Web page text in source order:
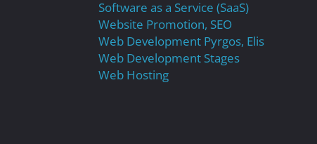
Software as a Service (SaaS)
Website Promotion, SEO
Web Development Pyrgos, Elis
Web Development Stages
Web Hosting